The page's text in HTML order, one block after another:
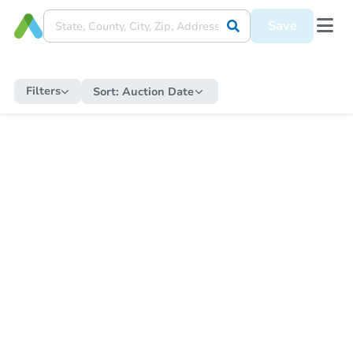
Save
Filters Sort: Auction Date